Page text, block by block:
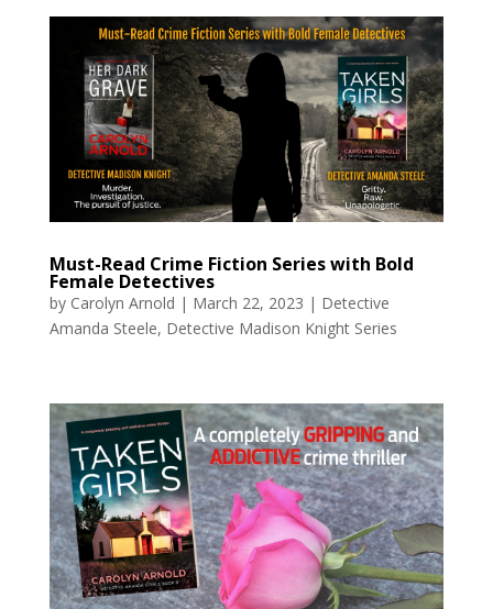
Must-Read Crime Fiction Series with Bold
Female Detectives
by Carolyn Arnold | March 22, 2023 | Detective
Amanda Steele, Detective Madison Knight Series